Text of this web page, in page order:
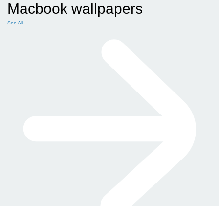
Macbook wallpapers
See All